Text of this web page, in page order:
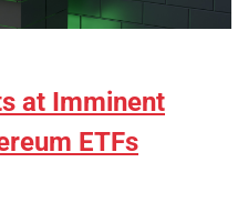
at Imminent
ETFs